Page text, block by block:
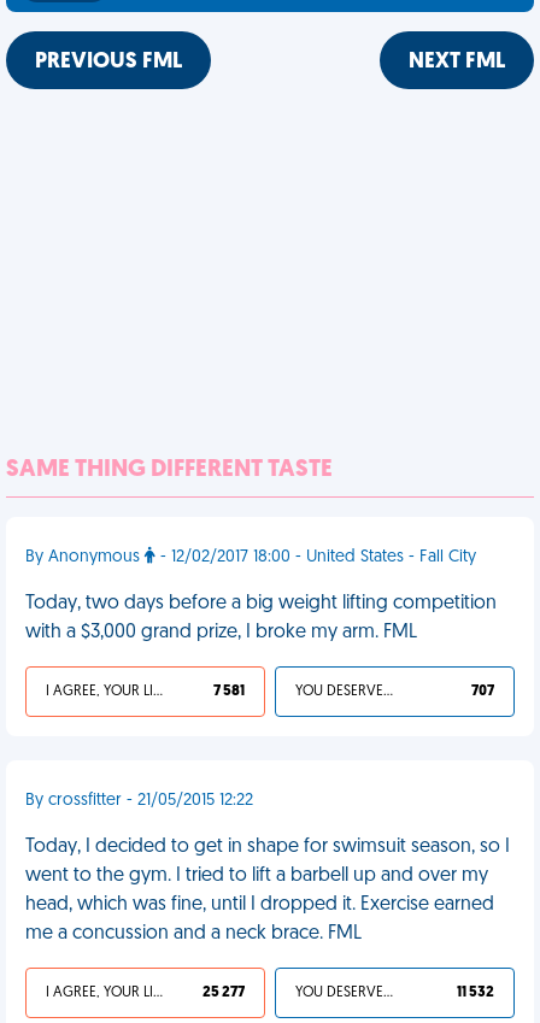
PREVIOUS FML NEXT FML
SAME THING DIFFERENT TASTE
By Anonymous - 12/02/2017 18:00 - United States - Fall City
Today, two days before a big weight lifting competition
with a $3,000 grand prize, I broke my arm. FML
I AGREE, YOUR LIFE SUCKS 7 581 YOU DESERVED IT 707
By crossfitter - 21/05/2015 12:22
Today, I decided to get in shape for swimsuit season, so I
went to the gym. I tried to lift a barbell up and over my
head, which was fine, until I dropped it. Exercise earned
me a concussion and a neck brace. FML
I AGREE, YOUR LIFE SUCKS 25 277 YOU DESERVED IT 11 532